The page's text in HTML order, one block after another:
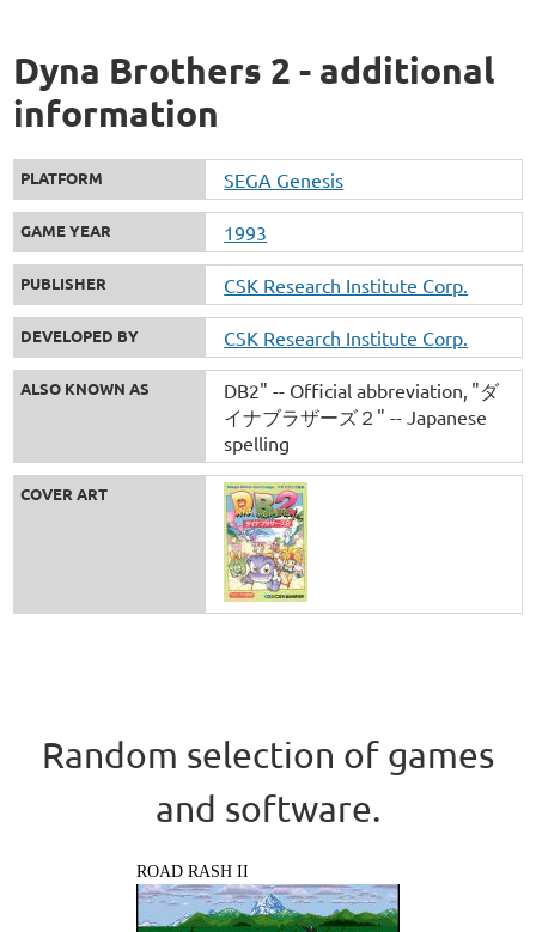
Dyna Brothers 2 - additional
information
PLATFORM SEGA Genesis
GAME YEAR 1993
PUBLISHER CSK Research Institute Corp.
DEVELOPED BY CSK Research Institute Corp.
ALSO KNOWN AS DB2" -- Official abbreviation "ダ
イナブラザーズ２" -- Japanese
spelling
COVER ART
Random selection of games
and software.
ROAD RASH II